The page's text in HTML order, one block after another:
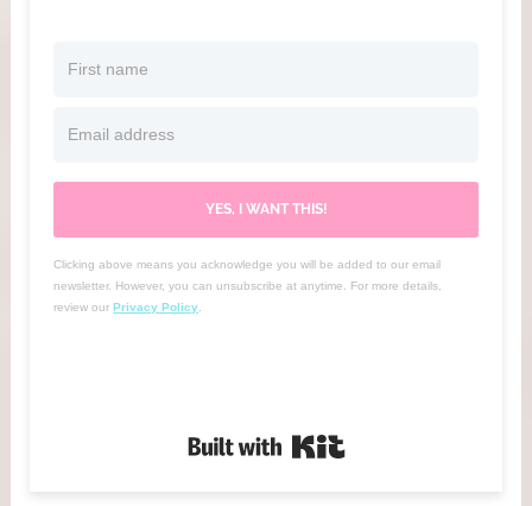
YES, I WANT THIS!
Clicking above means you acknowledge you will be added to our email
newsletter. However, you can unsubscribe at anytime. For more details,
review ourPrivacy Policy